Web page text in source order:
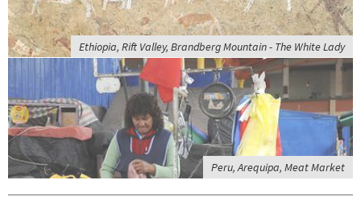
Ethiopia, Rift Valley, Brandberg Mountain - The White Lady
Peru, Arequipa, Meat Market